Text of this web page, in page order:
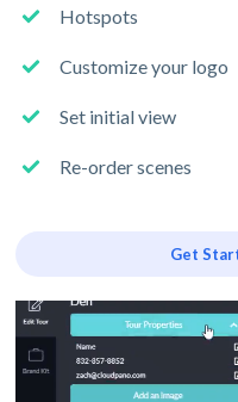
Hotspots
Customize your logo
Set initial view
Re-order scenes
Get